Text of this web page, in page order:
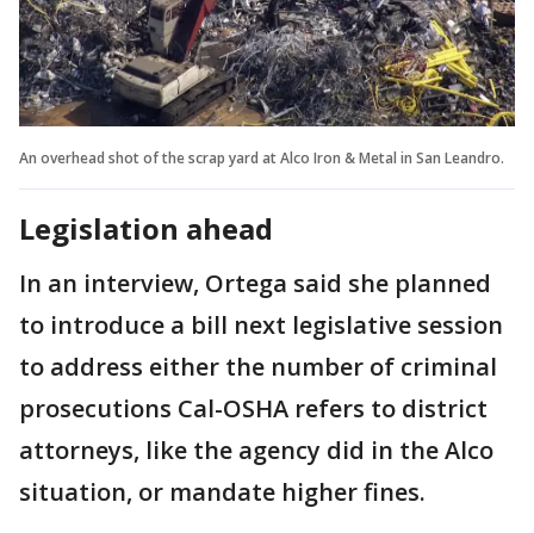
An overhead shot of the scrap yard at Alco Iron & Metal in San Leandro.
Legislation ahead
In an interview, Ortega said she planned
to introduce a bill next legislative session
to address either the number of criminal
prosecutions Cal-OSHA refers to district
attorneys, like the agency did in the Alco
situation, or mandate higher fines.